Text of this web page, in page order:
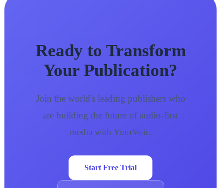
Ready to Transform
Your Publication?
Join the world's leading publishers who
are building the future of audio-first
media with YourVoic.
Start Free Trial